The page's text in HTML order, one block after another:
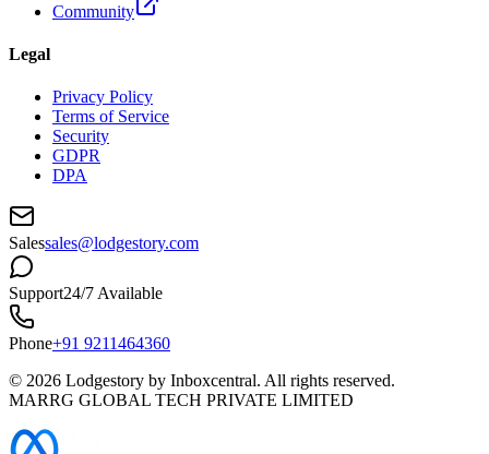
Community
Legal
Privacy Policy
Terms of Service
Security
GDPR
DPA
Salessales@lodgestory.com
Support24/7 Available
Phone+91 9211464360
© 2026 Lodgestory by Inboxcentral. All rights reserved.
MARRG GLOBAL TECH PRIVATE LIMITED